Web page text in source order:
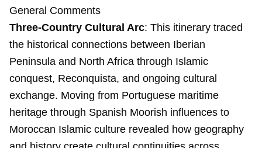
General Comments
Three-Country Cultural Arc: This itinerary traced
the historical connections between Iberian
Peninsula and North Africa through Islamic
conquest, Reconquista, and ongoing cultural
exchange. Moving from Portuguese maritime
heritage through Spanish Moorish influences to
Moroccan Islamic culture revealed how geography